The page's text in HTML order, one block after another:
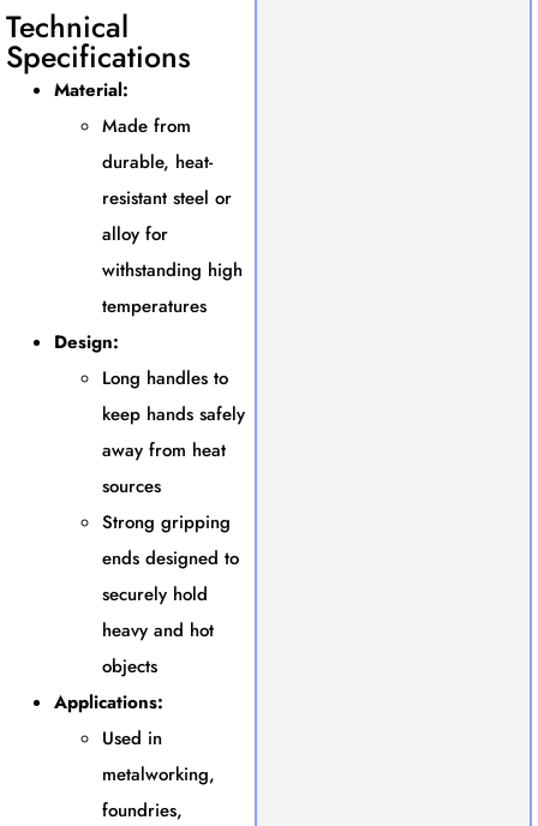
Technical
Specifications
Material:
Made from
durable, heat-
resistant steel or
alloy for
withstanding high
temperatures
Design:
Long handles to
keep hands safely
away from heat
sources
Strong gripping
ends designed to
securely hold
heavy and hot
objects
Applications:
Used in
metalworking,
foundries,